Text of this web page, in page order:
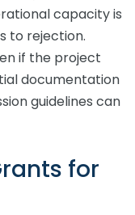
capacity is
to rejection.
if the project
documentation
guidelines can
for